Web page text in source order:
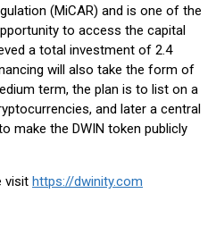
(MiCAR) and is one of the
to access the capital
a total investment of 2.4
will also take the form of
term, the plan is to list on a
and later a central
make the DWIN token publicly
visit https://dwinity.com